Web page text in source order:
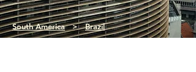
South America>Brazil